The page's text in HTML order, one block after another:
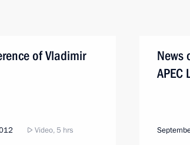
of Vladimir
Video, 5 hrs
News
APEC